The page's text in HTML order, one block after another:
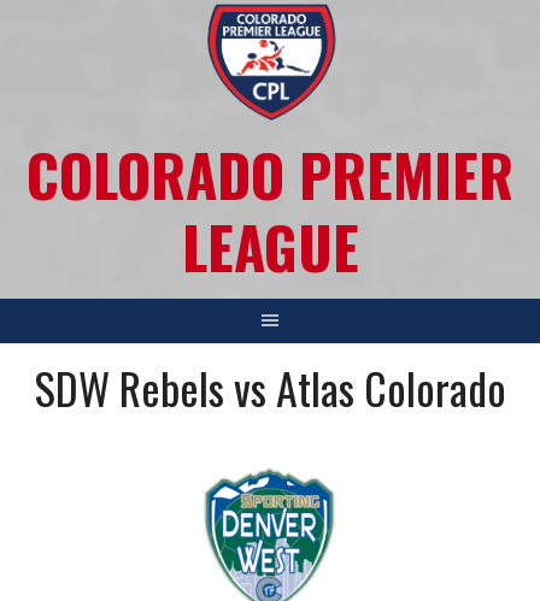
COLORADO PREMIER
LEAGUE
SDW Rebels vs Atlas Colorado